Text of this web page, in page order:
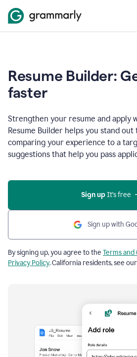
Resume Builder:
faster
Strengthen your resume and apply
Resume Builder helps you stand
comparing your experience to a
suggestions that help you pass
Sign up It’s free
Sign up with
By signing up, you agree to the Terms
Privacy Policy. California residents, see our